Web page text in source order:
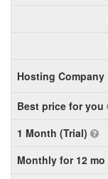
Hosting Company
Best price for you
1 Month (Trial)
Monthly for 12 mo